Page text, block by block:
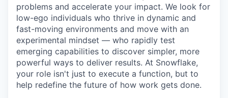
problems and accelerate your impact. We look for
low-ego individuals who thrive in dynamic and
fast-moving environments and move with an
experimental mindset — who rapidly test
emerging capabilities to discover simpler, more
powerful ways to deliver results. At Snowflake,
your role isn't just to execute a function, but to
help redefine the future of how work gets done.